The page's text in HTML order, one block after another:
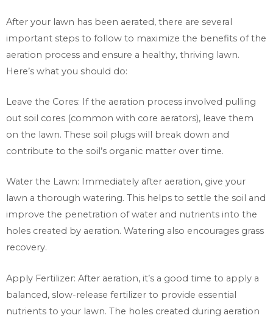
After your lawn has been aerated, there are several
important steps to follow to maximize the benefits of the
aeration process and ensure a healthy, thriving lawn.
Here’s what you should do:
Leave the Cores: If the aeration process involved pulling
out soil cores (common with core aerators), leave them
on the lawn. These soil plugs will break down and
contribute to the soil’s organic matter over time.
Water the Lawn: Immediately after aeration, give your
lawn a thorough watering. This helps to settle the soil and
improve the penetration of water and nutrients into the
holes created by aeration. Watering also encourages grass
recovery.
Apply Fertilizer: After aeration, it’s a good time to apply a
balanced, slow-release fertilizer to provide essential
nutrients to your lawn. The holes created during aeration